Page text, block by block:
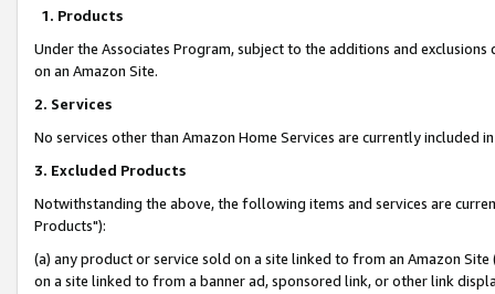
1. Products
Under the Associates Program, subject to the additions and
on an Amazon Site.
2. Services
No services other than Amazon Home Services are currently included
3. Excluded Products
Notwithstanding the above, the following items and services are
Products"):
(a) any product or service sold on a site linked to from an Amazon
on a site linked to from a banner ad, sponsored link, or other link